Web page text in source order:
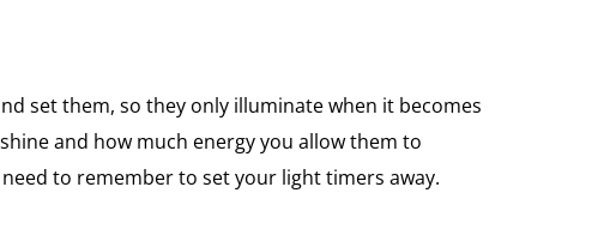
set them, so they only illuminate when it becomes
and how much energy you allow them to
to remember to set your light timers away.